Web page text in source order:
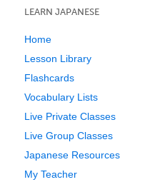
LEARN JAPANESE
Home
Lesson Library
Flashcards
Vocabulary Lists
Live Private Classes
Live Group Classes
Japanese Resources
My Teacher